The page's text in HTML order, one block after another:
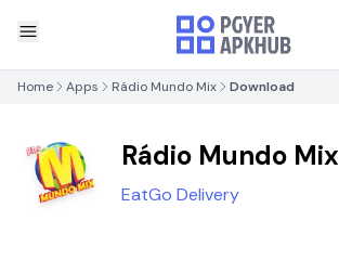
Home Apps Rádio Mundo Mix Download
Rádio Mundo Mix
EatGo Delivery